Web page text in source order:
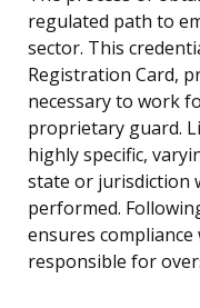
regulated path to
sector. This
Registration Card,
necessary to work
proprietary guard.
highly specific,
state or jurisdiction
performed.
ensures
responsible for